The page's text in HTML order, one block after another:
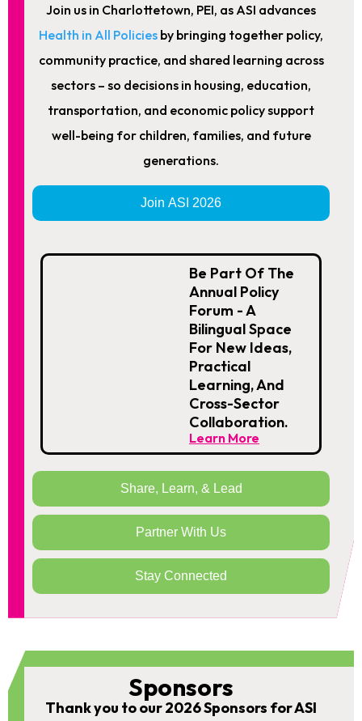
Join us in Charlottetown, PEI, as ASI advances
Health in All Policies by bringing together policy,
community practice, and shared learning across
sectors – so decisions in housing, education,
transportation, and economic policy support
well-being for children, families, and future
generations.
Join ASI 2026
Share, Learn, & Lead
Partner With Us
Stay Connected
Be Part Of The
Annual Policy
Forum - A
Bilingual Space
For New Ideas,
Practical
Learning, And
Cross-Sector
Collaboration.
Learn More
Sponsors
Thank you to our 2026 Sponsors for ASI